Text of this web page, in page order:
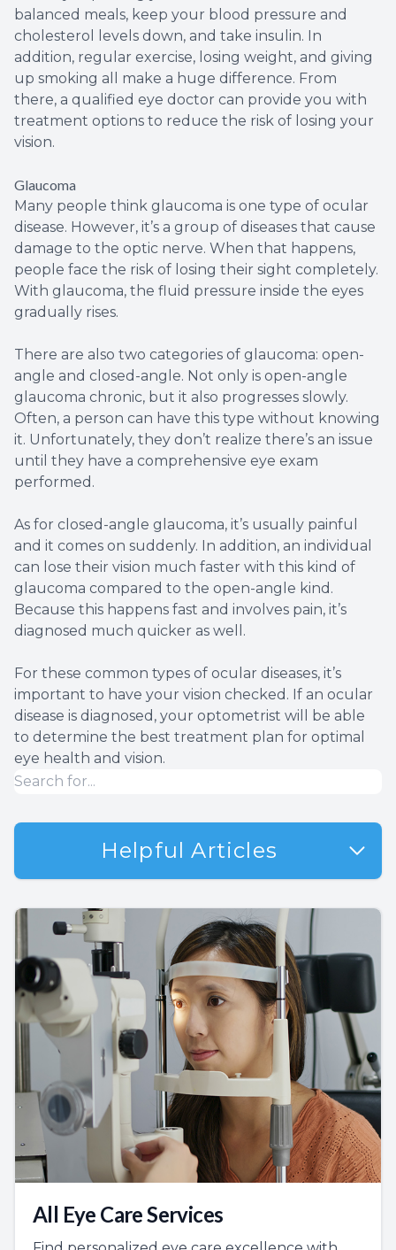
balanced meals, keep your blood pressure and
cholesterol levels down, and take insulin. In
addition, regular exercise, losing weight, and giving
up smoking all make a huge difference. From
there, a qualified eye doctor can provide you with
treatment options to reduce the risk of losing your
vision.
Glaucoma
Many people think glaucoma is one type of ocular
disease. However, it’s a group of diseases that cause
damage to the optic nerve. When that happens,
people face the risk of losing their sight completely.
With glaucoma, the fluid pressure inside the eyes
gradually rises.
There are also two categories of glaucoma: open-
angle and closed-angle. Not only is open-angle
glaucoma chronic, but it also progresses slowly.
Often, a person can have this type without knowing
it. Unfortunately, they don’t realize there’s an issue
until they have a comprehensive eye exam
performed.
As for closed-angle glaucoma, it’s usually painful
and it comes on suddenly. In addition, an individual
can lose their vision much faster with this kind of
glaucoma compared to the open-angle kind.
Because this happens fast and involves pain, it’s
diagnosed much quicker as well.
For these common types of ocular diseases, it’s
important to have your vision checked. If an ocular
disease is diagnosed, your optometrist will be able
to determine the best treatment plan for optimal
eye health and vision.
Helpful Articles
All Eye Care Services